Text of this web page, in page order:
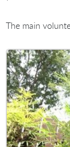
The main